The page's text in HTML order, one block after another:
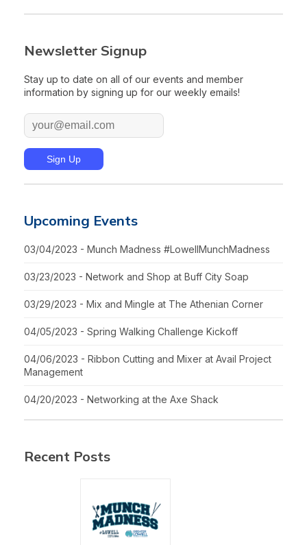
Newsletter Signup
Stay up to date on all of our events and member
information by signing up for our weekly emails!
Upcoming Events
03/04/2023 - Munch Madness #LowellMunchMadness
03/23/2023 - Network and Shop at Buff City Soap
03/29/2023 - Mix and Mingle at The Athenian Corner
04/05/2023 - Spring Walking Challenge Kickoff
04/06/2023 - Ribbon Cutting and Mixer at Avail Project
Management
04/20/2023 - Networking at the Axe Shack
Recent Posts